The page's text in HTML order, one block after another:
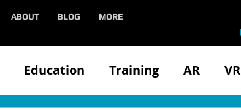
ABOUT BLOG MORE
Education Training AR VR